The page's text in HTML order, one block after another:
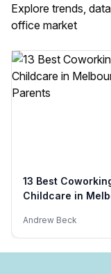
Explore trends,
office market
13 Best
Childcare in
Andrew Beck